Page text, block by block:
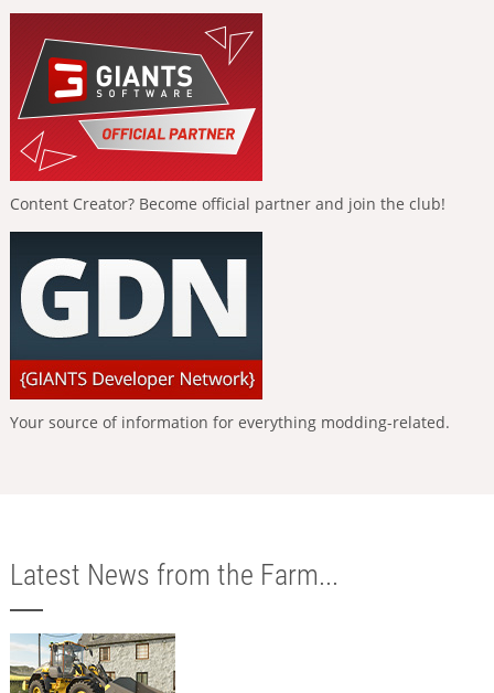
Content Creator? Become official partner and join the club!
Your source of information for everything modding-related.
Latest News from the Farm...